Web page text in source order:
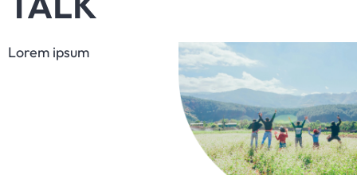
Lorem ipsum